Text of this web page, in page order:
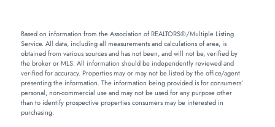
Based on information from the Association of REALTORS®/Multiple Listing
Service. All data, including all measurements and calculations of area, is
obtained from various sources and has not been, and will not be, verified by
the broker or MLS. All information should be independently reviewed and
verified for accuracy. Properties may or may not be listed by the office/agent
presenting the information. The information being provided is for consumers’
personal, non-commercial use and may not be used for any purpose other
than to identify prospective properties consumers may be interested in
purchasing.